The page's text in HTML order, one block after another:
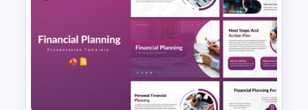
Stock Market Analysis